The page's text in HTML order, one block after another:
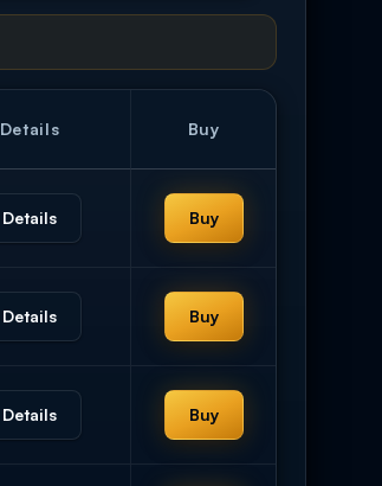
Details Buy
Details Buy
Details Buy
Details Buy